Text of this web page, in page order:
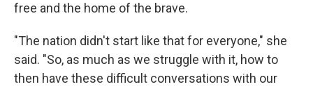
free and the home of the brave.
"The nation didn't start like that for everyone," she
said. "So, as much as we struggle with it, how to
then have these difficult conversations with our